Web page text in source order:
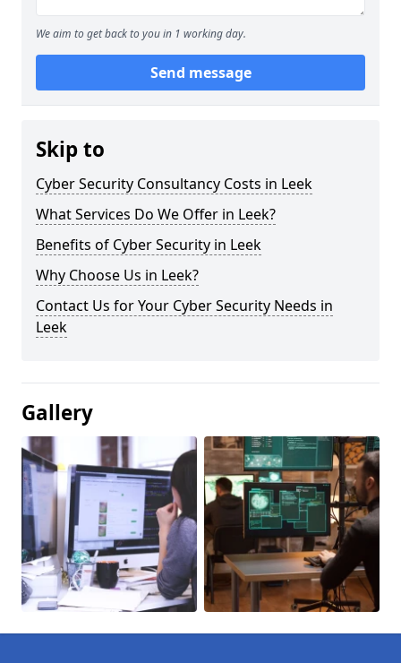
We aim to get back to you in 1 working day.
Send message
Skip to
Cyber Security Consultancy Costs in Leek
What Services Do We Offer in Leek?
Benefits of Cyber Security in Leek
Why Choose Us in Leek?
Contact Us for Your Cyber Security Needs in
Leek
Gallery